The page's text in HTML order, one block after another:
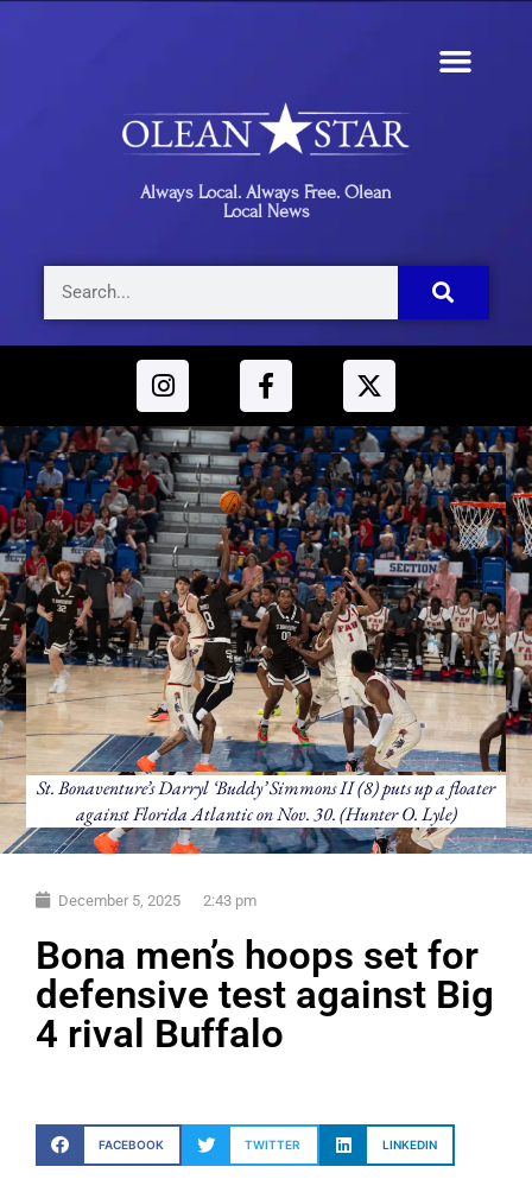
Always Local. Always Free. Olean
Local News
St. Bonaventure’s Darryl ‘Buddy’ Simmons II (8) puts up a floater
against Florida Atlantic on Nov. 30. (Hunter O. Lyle)
December 5, 2025 2:43 pm
Bona men’s hoops set for
defensive test against Big
4 rival Buffalo
FACEBOOK TWITTER LINKEDIN